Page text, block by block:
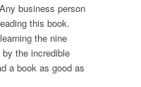
business person
this book.
the nine
the incredible
a book as good as